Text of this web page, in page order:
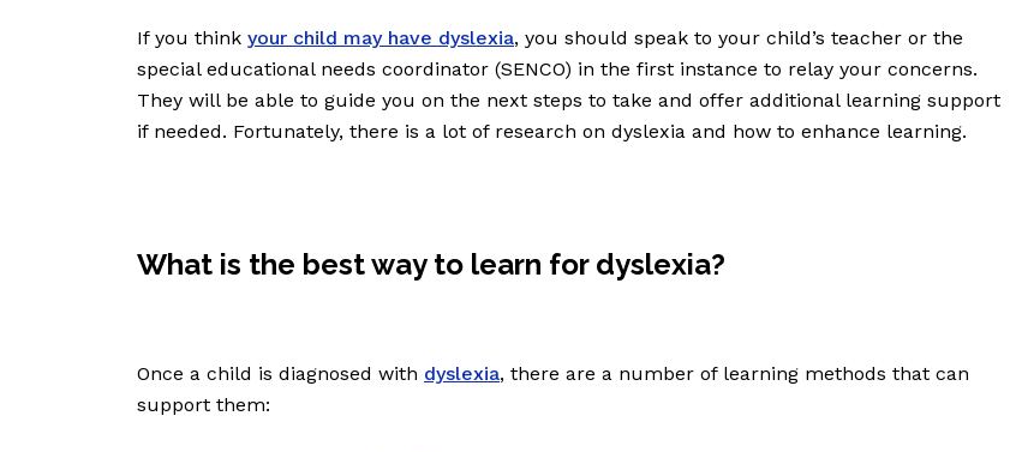
If you think your child may have dyslexia, you should speak to your child’s teacher or the
special educational needs coordinator (SENCO) in the first instance to relay your concerns.
They will be able to guide you on the next steps to take and offer additional learning support
if needed. Fortunately, there is a lot of research on dyslexia and how to enhance learning.
What is the best way to learn for dyslexia?
Once a child is diagnosed with dyslexia, there are a number of learning methods that can
support them: